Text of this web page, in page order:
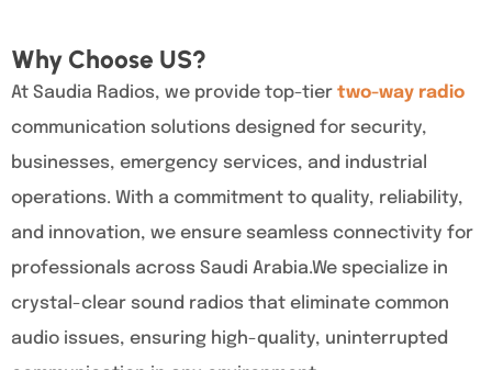
Why Choose US?
At Saudia Radios, we provide top-tier two-way radio
communication solutions designed for security,
businesses, emergency services, and industrial
operations. With a commitment to quality, reliability,
and innovation, we ensure seamless connectivity for
professionals across Saudi Arabia.We specialize in
crystal-clear sound radios that eliminate common
audio issues, ensuring high-quality, uninterrupted